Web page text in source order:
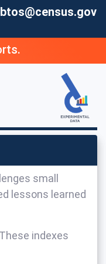
small
lessons learned
indexes